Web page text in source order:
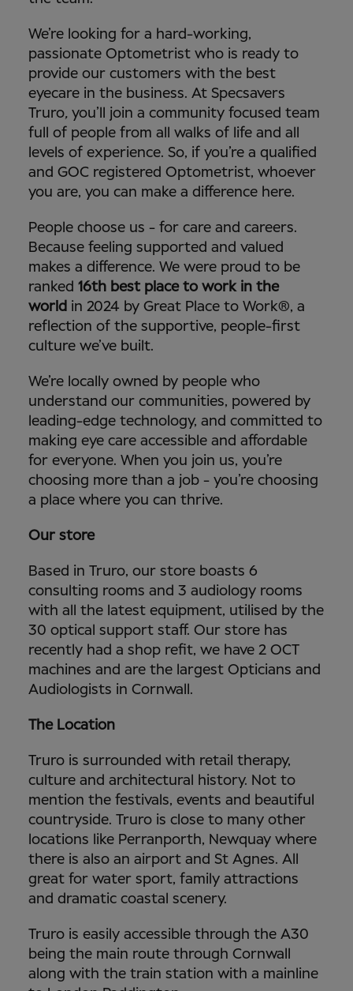
We’re looking for a hard-working,
passionate Optometrist who is ready to
provide our customers with the best
eyecare in the business. At Specsavers
Truro, you’ll join a community focused team
full of people from all walks of life and all
levels of experience. So, if you’re a qualified
and GOC registered Optometrist, whoever
you are, you can make a difference here.
People choose us - for care and careers.
Because feeling supported and valued
makes a difference. We were proud to be
ranked 16th best place to work in the
world in 2024 by Great Place to Work®, a
reflection of the supportive, people-first
culture we’ve built.
We’re locally owned by people who
understand our communities, powered by
leading-edge technology, and committed to
making eye care accessible and affordable
for everyone. When you join us, you’re
choosing more than a job - you’re choosing
a place where you can thrive.
Our store
Based in Truro, our store boasts 6
consulting rooms and 3 audiology rooms
with all the latest equipment, utilised by the
30 optical support staff. Our store has
recently had a shop refit, we have 2 OCT
machines and are the largest Opticians and
Audiologists in Cornwall.
The Location
Truro is surrounded with retail therapy,
culture and architectural history. Not to
mention the festivals, events and beautiful
countryside. Truro is close to many other
locations like Perranporth, Newquay where
there is also an airport and St Agnes. All
great for water sport, family attractions
and dramatic coastal scenery.
Truro is easily accessible through the A30
being the main route through Cornwall
along with the train station with a mainline